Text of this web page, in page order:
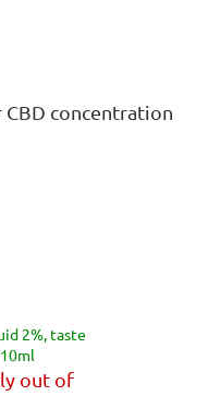
concentration
2%, taste
out of